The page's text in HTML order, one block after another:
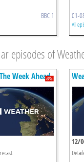
BBC 1 01-
All
episodes of
Week Ahead
12/